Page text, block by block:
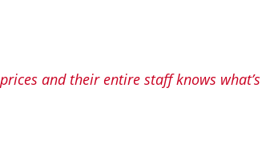
and their entire staff knows what’s